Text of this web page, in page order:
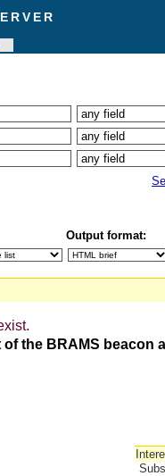
Output format:
the BRAMS beacon